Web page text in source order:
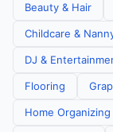
Beauty & Hair
Childcare &
DJ &
Flooring
Home Organizing